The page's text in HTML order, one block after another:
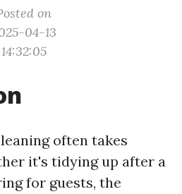
on
04-13
14:32:05
often takes
it's tidying up after a
for guests, the